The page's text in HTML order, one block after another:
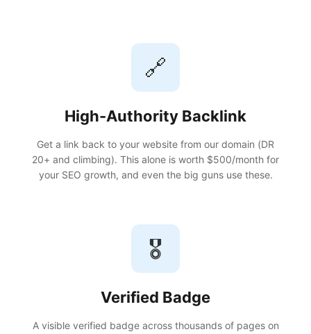
🔗
High-Authority Backlink
Get a link back to your website from our domain (DR
20+ and climbing). This alone is worth $500/month for
your SEO growth, and even the big guns use these.
🎖️
Verified Badge
A visible verified badge across thousands of pages on